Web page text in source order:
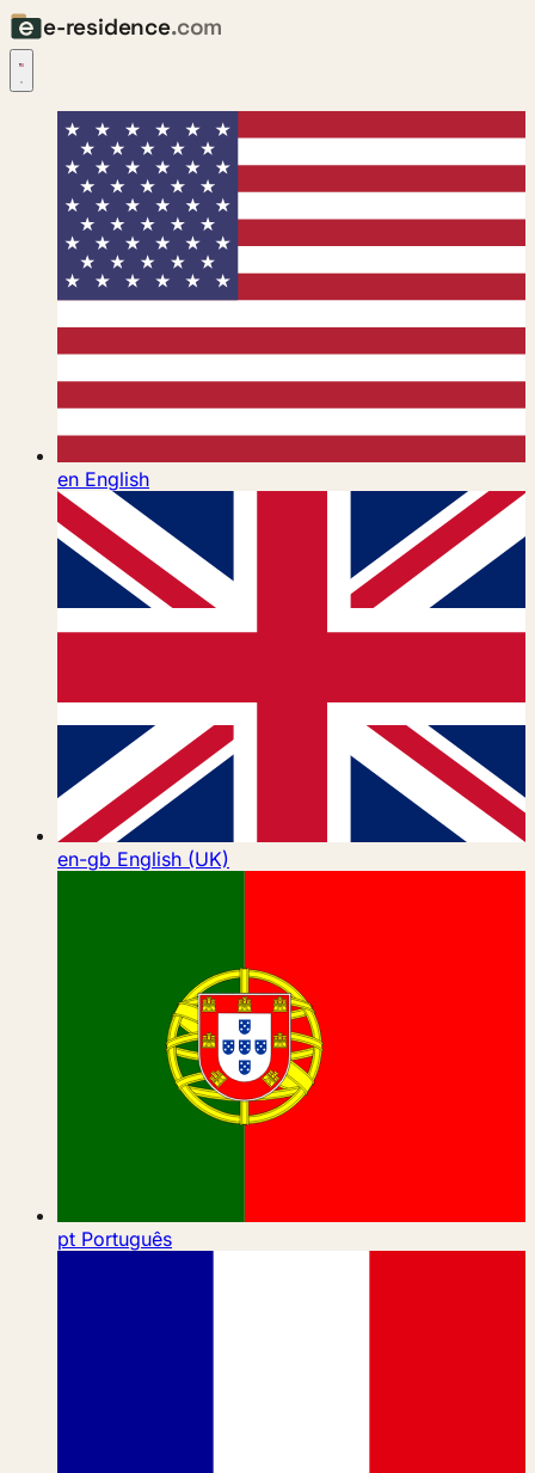
e-residence.com
en English
en-gb English (UK)
pt Português